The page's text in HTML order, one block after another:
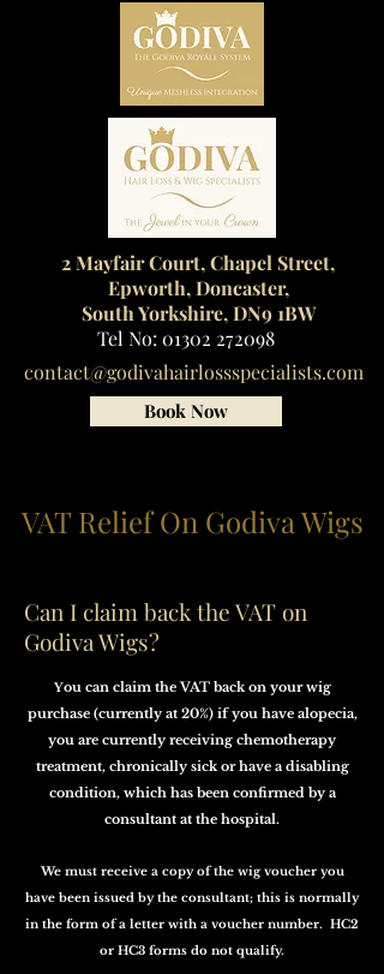
2 Mayfair Court, Chapel Street,
Epworth, Doncaster,
South Yorkshire, DN9 1BW
Tel No: 01302 272098
contact@godivahairlossspecialists.com
Book Now
VAT Relief On Godiva Wigs
Can I claim back the VAT on
Godiva Wigs?
You can claim the VAT back on your wig
purchase (currently at 20%) if you have alopecia,
you are currently receiving chemotherapy
treatment, chronically sick or have a disabling
condition, which has been confirmed by a
consultant at the hospital.
We must receive a copy of the wig voucher you
have been issued by the consultant; this is normally
in the form of a letter with a voucher number. HC2
or HC3 forms do not qualify.